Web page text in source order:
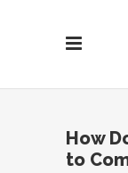
How
to